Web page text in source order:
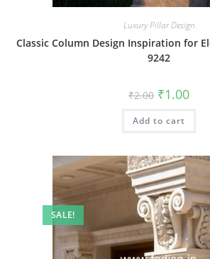
Luxury Pillar Design
Classic Column Design Inspiration for
9242
₹2.00 Original
price
was:
₹2.00.
₹1.00
is:
Add to cart
SALE!